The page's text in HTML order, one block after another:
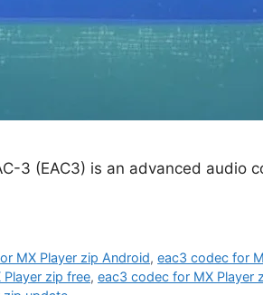
3 (EAC3) is an advanced
MX Player zip Android,eac3 codec for
zip free, eac3 codec for MX Player